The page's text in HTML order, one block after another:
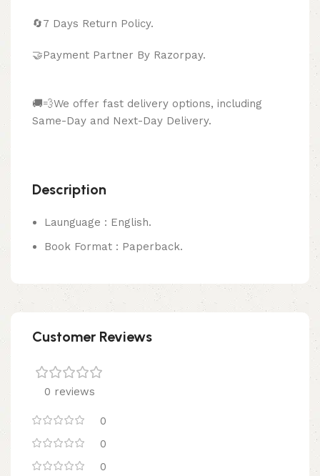
🔄7 Days Return Policy.
🤝Payment Partner By Razorpay.
🚚💨We offer fast delivery options, including
Same-Day and Next-Day Delivery.
Description
Launguage : English.
Book Format : Paperback.
Customer Reviews
0 reviews
0
0
0